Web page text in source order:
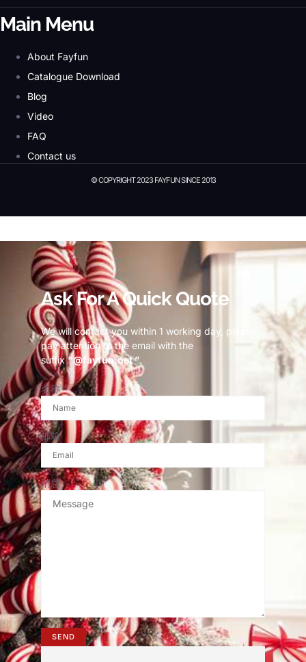
Main Menu
About Fayfun
Catalogue Download
Blog
Video
FAQ
Contact us
© COPYRIGHT 2023 FAYFUN SINCE 2013
Ask For A Quick Quote
We will contact you within 1 working day, please
pay attention to the email with the
suffix“@fayfun.net ”.
名称
邮箱
消息
SEND